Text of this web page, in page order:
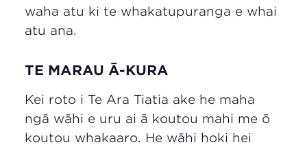
waha atu ki te whakatupuranga e whai
atu ana.
TE MARAU Ā-KURA
Kei roto i Te Ara Tiatia ake he maha
ngā wāhi e uru ai ā koutou mahi me ō
koutou whakaaro. He wāhi hoki hei